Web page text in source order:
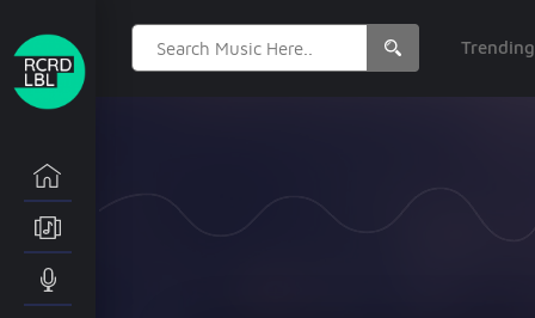
Search
for: